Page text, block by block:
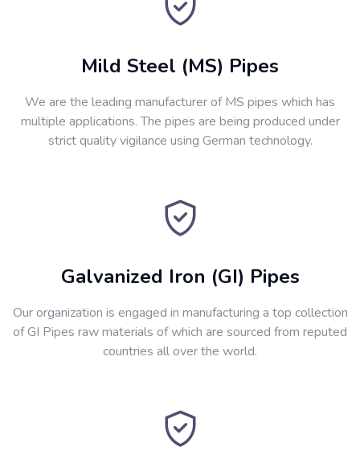
Mild Steel (MS) Pipes
We are the leading manufacturer of MS pipes which has
multiple applications. The pipes are being produced under
strict quality vigilance using German technology.
Galvanized Iron (GI) Pipes
Our organization is engaged in manufacturing a top collection
of GI Pipes raw materials of which are sourced from reputed
countries all over the world.